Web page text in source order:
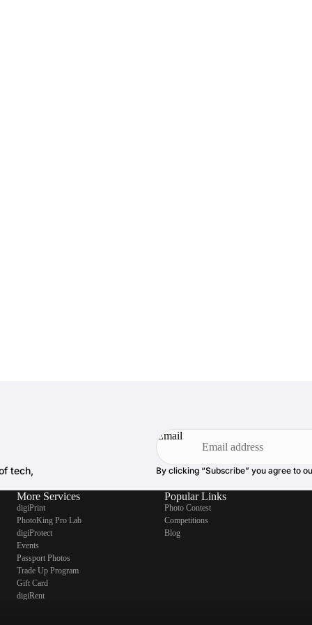
tech,
Email
By clicking “Subscribe” you agree to
More Services
digiPrint
PhotoKing Pro Lab
digiProtect
Events
Passport Photos
Trade Up Program
Gift Card
digiRent
Popular Links
Photo Contest
Competitions
Blog